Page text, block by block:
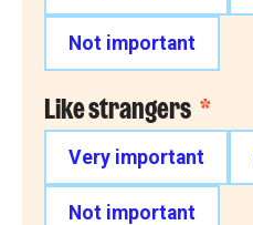
Not important
Like strangers *
Very important
Not important